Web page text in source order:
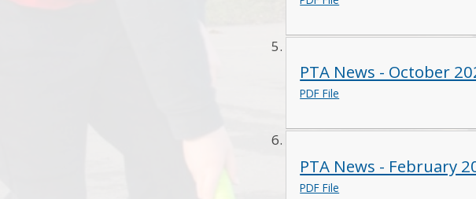
PTA News - October
PDF File
PTA News - February
PDF File